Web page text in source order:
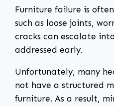
Furniture failure is
such as loose joints,
cracks can escalate
addressed early.
Unfortunately, many
not have a structured
furniture. As a result,